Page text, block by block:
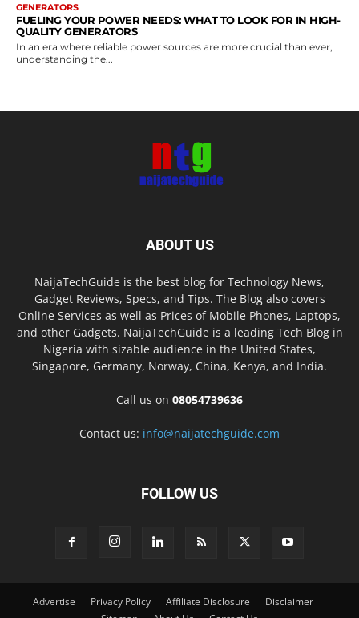
GENERATORS
FUELING YOUR POWER NEEDS: WHAT TO LOOK FOR IN HIGH-
QUALITY GENERATORS
In an era where reliable power sources are more crucial than ever,
understanding the...
ABOUT US
NaijaTechGuide is the best blog for Technology News,
Gadget Reviews, Specs, and Tips. The Blog also covers
Online Services as well as Prices of Mobile Phones, Laptops,
and other Gadgets. NaijaTechGuide is a leading Tech Blog in
Nigeria with sizable audience in the United States,
Singapore, Germany, Norway, China, Kenya, and India.
Call us on 08054739636
Contact us: info@naijatechguide.com
FOLLOW US
Advertise Privacy Policy Affiliate Disclosure
Disclaimer